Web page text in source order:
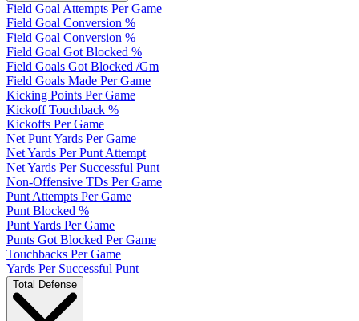
Field Goal Attempts Per Game
Field Goal Conversion %
Field Goal Conversion %
Field Goal Got Blocked %
Field Goals Got Blocked /Gm
Field Goals Made Per Game
Kicking Points Per Game
Kickoff Touchback %
Kickoffs Per Game
Net Punt Yards Per Game
Net Yards Per Punt Attempt
Net Yards Per Successful Punt
Non-Offensive TDs Per Game
Punt Attempts Per Game
Punt Blocked %
Punt Yards Per Game
Punts Got Blocked Per Game
Touchbacks Per Game
Yards Per Successful Punt
Total Defense